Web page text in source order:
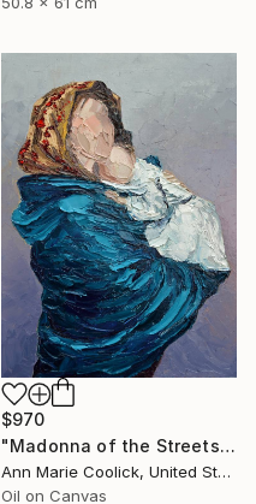
$970
"Madonna of the Streets" Painting
Ann Marie Coolick, United States
Oil on Canvas